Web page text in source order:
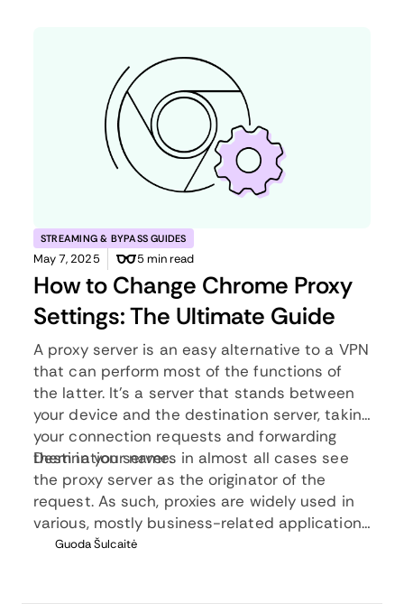
STREAMING & BYPASS GUIDES
May 7, 2025 5 min read
How to Change Chrome Proxy
Settings: The Ultimate Guide
A proxy server is an easy alternative to a VPN
that can perform most of the functions of
the latter. It’s a server that stands between
your device and the destination server, taking
your connection requests and forwarding
them in your name.
Destination servers in almost all cases see
the proxy server as the originator of the
request. As such, proxies are widely used in
various, mostly business-related applications
whenever privacy, security, location changing,
Guoda Šulcaitė